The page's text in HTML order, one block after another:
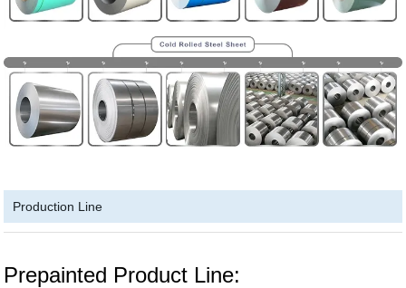
Production Line
Prepainted Product Line: